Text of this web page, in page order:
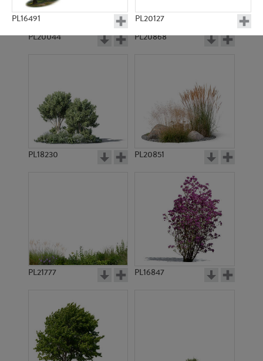
PL16491 PL20127
PL14260 PL15551
PL16703
PL20044 PL20868
PL18230 PL20851
PL21777 PL16847